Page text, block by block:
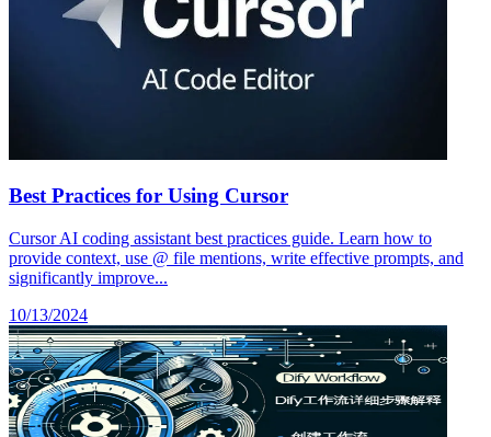
Best Practices for Using Cursor
Cursor AI coding assistant best practices guide. Learn how to
provide context, use @ file mentions, write effective prompts, and
significantly improve...
10/13/2024